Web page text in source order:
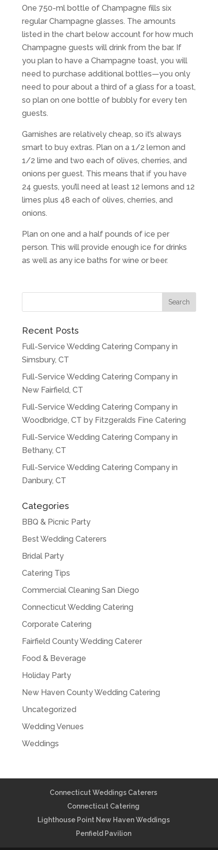
One 750-ml bottle of Champagne fills six
regular Champagne glasses. The amounts
listed in the chart below account for how much
Champagne guests will drink from the bar. If
you plan to have a Champagne toast, you will
need to purchase additional bottles—you only
need to pour about a third of a glass for a toast,
so plan on one bottle of bubbly for every ten
guests.
Garnishes are relatively cheap, so it’s always
smart to buy extras. Plan on a 1/2 lemon and
1/2 lime and two each of olives, cherries, and
onions per guest. This means that if you have
24 guests, you’ll need at least 12 lemons and 12
limes plus 48 each of olives, cherries, and
onions.
Plan on one and a half pounds of ice per
person. This will provide enough ice for drinks
as well as any ice baths for wine or beer.
Recent Posts
Full-Service Wedding Catering Company in
Simsbury, CT
Full-Service Wedding Catering Company in
New Fairfield, CT
Full-Service Wedding Catering Company in
Woodbridge, CT by Fitzgeralds Fine Catering
Full-Service Wedding Catering Company in
Bethany, CT
Full-Service Wedding Catering Company in
Danbury, CT
Categories
BBQ & Picnic Party
Best Wedding Caterers
Bridal Party
Catering Tips
Commercial Cleaning San Diego
Connecticut Wedding Catering
Corporate Catering
Fairfield County Wedding Caterer
Food & Beverage
Holiday Party
New Haven County Wedding Catering
Uncategorized
Wedding Venues
Weddings
Connecticut Weddings Caterers
Connecticut Catering
Lighthouse Point New Haven Weddings
Penfield Pavilion